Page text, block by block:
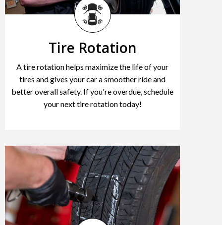
Tire Rotation
A tire rotation helps maximize the life of your
tires and gives your car a smoother ride and
better overall safety. If you're overdue, schedule
your next tire rotation today!